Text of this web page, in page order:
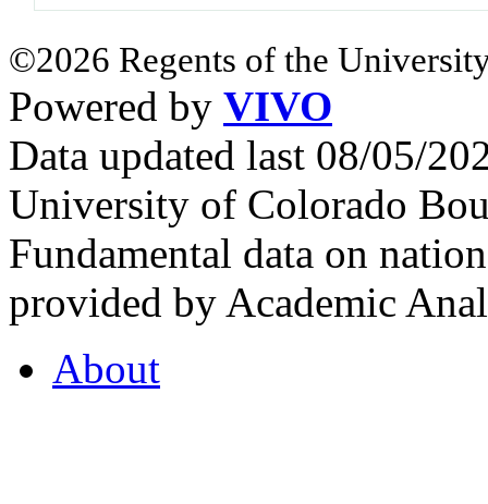
©2026 Regents of the
Powered by VIVO
Data updated last 08/05/
University of Colorado
Fundamental data on
provided by Academic
About